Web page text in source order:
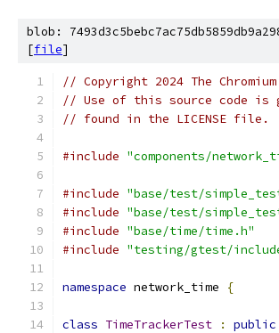
blob:
[file]
// Copyright 2024 The
// Use of this source code is
// found in the LICENSE file.
#include "components/
#include "base/test/
#include "base/test/
#include "base/time/time.h"
#include "testing/gtest/
namespace network_time {
class TimeTrackerTest : public